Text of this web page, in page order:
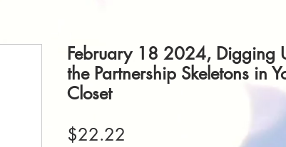
February 18 2024, Digging
the Partnership Skeletons in
Closet
$22.22